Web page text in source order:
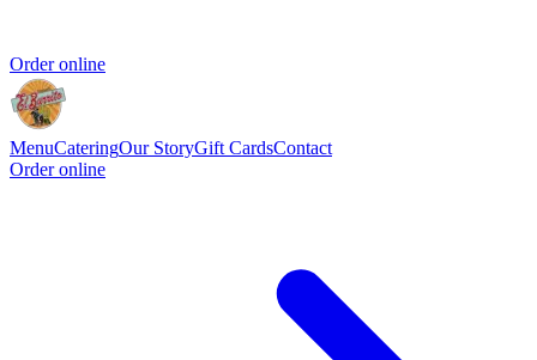
Order online
MenuCateringOur StoryGift CardsContact
Order online